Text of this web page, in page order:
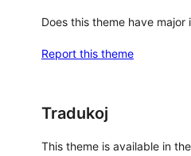
Does this theme have major
Report this theme
Tradukoj
This theme is available in